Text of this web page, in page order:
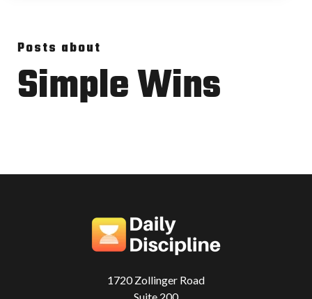
Posts about
Simple Wins
1720 Zollinger Road
Suite 200